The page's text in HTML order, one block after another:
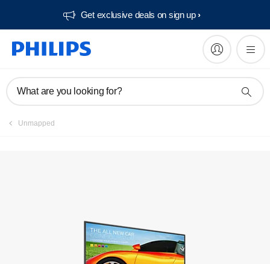
Get exclusive deals on sign up​
What are you looking for?
Unmapped
Manuals & documentation